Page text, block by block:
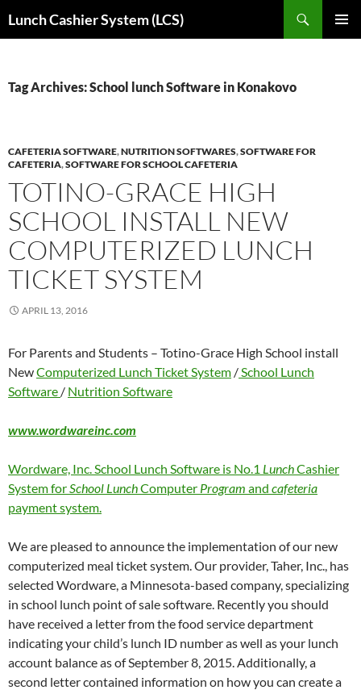
toLunch Cashier System (LCS)
Tag Archives: School lunch Software in Konakovo
CAFETERIA SOFTWARE,NUTRITION SOFTWARES,SOFTWARE FOR
CAFETERIA,SOFTWARE FOR SCHOOL CAFETERIA
TOTINO-GRACE HIGH
SCHOOL INSTALL NEW
COMPUTERIZED LUNCH
TICKET SYSTEM
APRIL 13, 2016
For Parents and Students – Totino-Grace High School install
NewComputerized Lunch Ticket System /School Lunch
Software / Nutrition Software
www.wordwareinc.com
Wordware, Inc. School Lunch Software is No.1 LunchCashier
System forSchool LunchComputer Program and cafeteria
payment system.
We are pleased to announce the implementation of our new
computerized meal ticket system. Our provider, Taher, Inc., has
selected Wordware, a Minnesota-based company, specializing
in school lunch point of sale software. Recently you should
have received a letter from the food service department
indicating your child’s lunch ID number as well as your lunch
account balance as of September 8, 2015. Additionally, a
second letter contained information on how you can create a